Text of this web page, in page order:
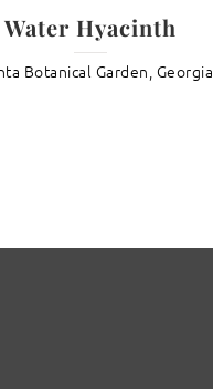
Water Hyacinth
Botanical Garden, Georgia